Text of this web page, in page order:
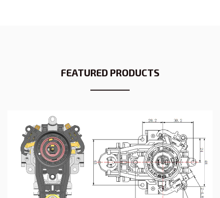
FEATURED PRODUCTS